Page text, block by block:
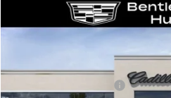
2026CADILLAC
1282 mi
MSRP
Compare Vehicle